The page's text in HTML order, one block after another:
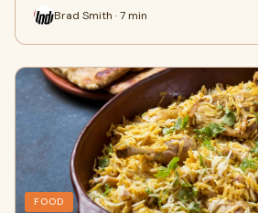
Brad Smith · 7 min
FOOD